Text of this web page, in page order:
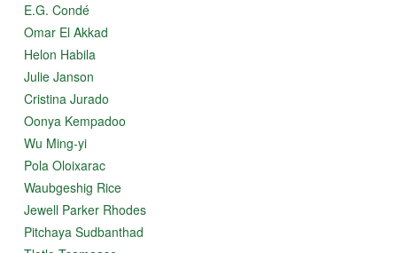
E.G. Condé
Omar El Akkad
Helon Habila
Julie Janson
Cristina Jurado
Oonya Kempadoo
Wu Ming-yi
Pola Oloixarac
Waubgeshig Rice
Jewell Parker Rhodes
Pitchaya Sudbanthad